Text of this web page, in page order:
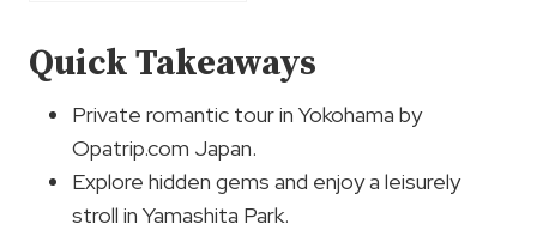
Quick Takeaways
Private romantic tour in Yokohama by
Opatrip.com Japan.
Explore hidden gems and enjoy a leisurely
stroll in Yamashita Park.